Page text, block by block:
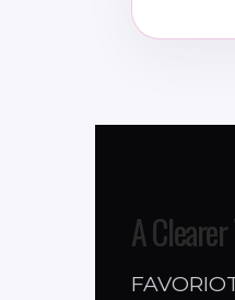
A